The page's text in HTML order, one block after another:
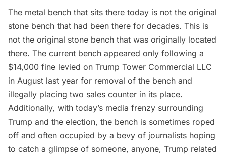
The metal bench that sits there today is not the original
stone bench that had been there for decades. This is
not the original stone bench that was originally located
there. The current bench appeared only following a
$14,000 fine levied on Trump Tower Commercial LLC
in August last year for removal of the bench and
illegally placing two sales counter in its place.
Additionally, with today’s media frenzy surrounding
Trump and the election, the bench is sometimes roped
off and often occupied by a bevy of journalists hoping
to catch a glimpse of someone, anyone, Trump related